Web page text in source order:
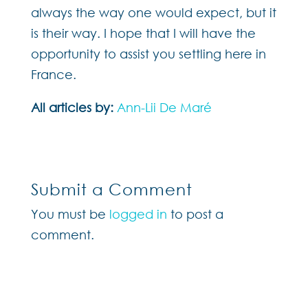
always the way one would expect, but it
is their way. I hope that I will have the
opportunity to assist you settling here in
France.
All articles by: Ann-Lii De Maré
Submit a Comment
You must be logged in to post a
comment.